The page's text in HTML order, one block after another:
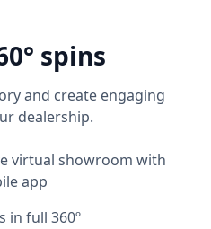
spins
and create engaging
dealership.
virtual showroom with
app
in full 360º